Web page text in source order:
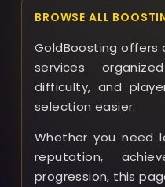
BROWSE ALL
GoldBoosting offers
services
difficulty, and
selection easier.
Whether you need
reputation,
progression, this